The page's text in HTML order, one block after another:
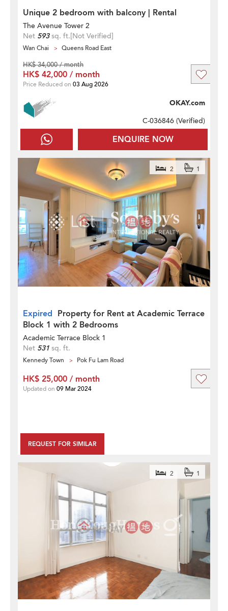
Unique 2 bedroom with balcony | Rental
The Avenue Tower 2
Net 593sq. ft.[Not Verified]
Wan Chai Queens Road East
ENQUIRE NOW
OKAY.com
C-036846 (Verified)
HK$ 34,000 / month
HK$ 42,000 / month
Price Reduced on 03 Aug 2026
Expired Property for Rent at Academic Terrace
Block 1 with 2 Bedrooms
2 1
Academic Terrace Block 1
Net 531 sq. ft.
Kennedy Town Pok Fu Lam Road
REQUEST FOR SIMILAR
HK$ 25,000 / month
Updated on 09 Mar 2024
2 1